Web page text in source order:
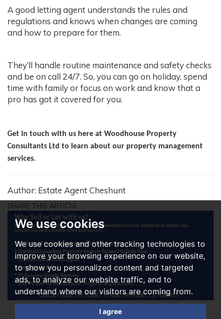
We use cookies
We use cookies and other tracking technologies to
improve your browsing experience on our website,
to show you personalized content and targeted
ads, to analyze our website traffic, and to
understand where our visitors are coming from.
I agree
A good letting agent understands the rules and
regulations and knows when changes are coming
and how to prepare for them.
They’ll handle routine maintenance and safety checks
and be on call 24/7. So, you can go on holiday, spend
time with family or focus on work and know that a
pro has got it covered for you.
Get in touch with us here at Woodhouse Property
Consultants Ltd to learn about our property management
services.
Author: Estate Agent Cheshunt
SHARE THIS ARTICLE: